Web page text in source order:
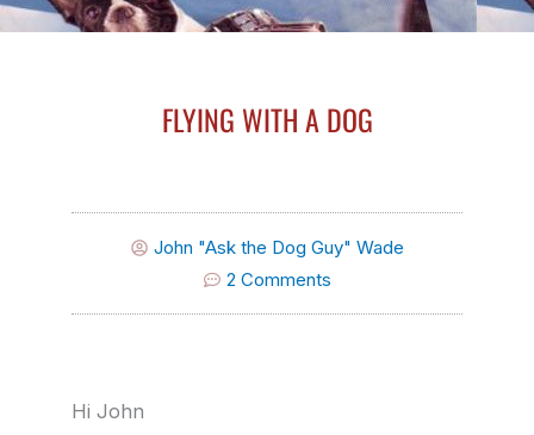
FLYING WITH A DOG
John "Ask the Dog Guy" Wade
2 Comments
Hi John